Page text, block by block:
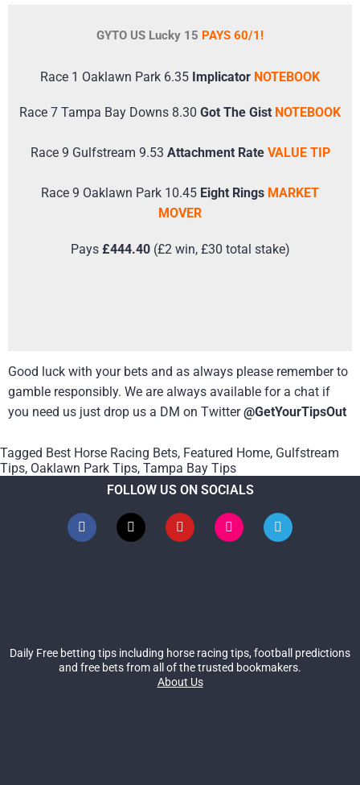
GYTO US Lucky 15 PAYS 60/1!
Race 1 Oaklawn Park 6.35 Implicator NOTEBOOK
Race 7 Tampa Bay Downs 8.30 Got The Gist NOTEBOOK
Race 9 Gulfstream 9.53 Attachment Rate VALUE TIP
Race 9 Oaklawn Park 10.45 Eight Rings MARKET
MOVER
Pays £444.40 (£2 win, £30 total stake)
Good luck with your bets and as always please remember to
gamble responsibly. We are always available for a chat if
you need us just drop us a DM on Twitter@GetYourTipsOut
Tagged Best Horse Racing Bets, Featured Home, Gulfstream
Tips, Oaklawn Park Tips, Tampa Bay Tips
FOLLOW US ON SOCIALS
Daily Free betting tips including horse racing tips, football predictions
and free bets from all of the trusted bookmakers.
About Us